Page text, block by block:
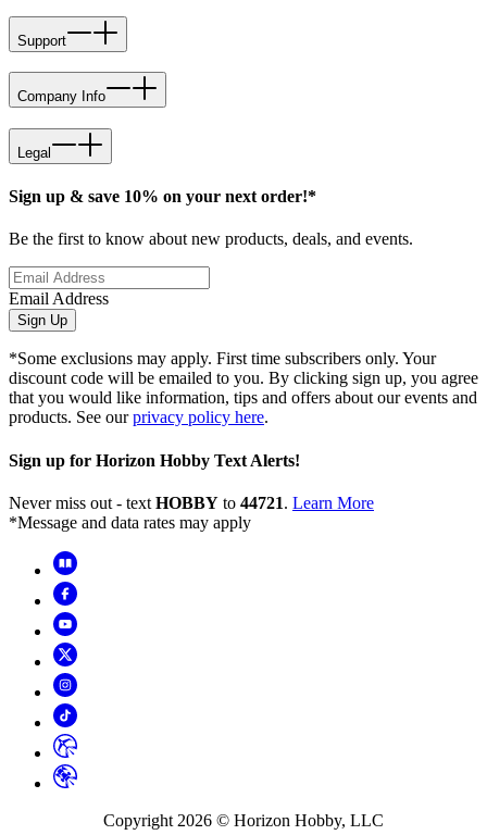
Support
Company Info
Legal
Sign up & save 10% on your next order!*
Be the first to know about new products, deals, and events.
Email Address
Sign Up
*Some exclusions may apply. First time subscribers only. Your
discount code will be emailed to you. By clicking sign up, you agree
that you would like information, tips and offers about our events and
products. See ourprivacy policy here.
Sign up for Horizon Hobby Text Alerts!
Never miss out - text HOBBY to 44721. Learn More
*Message and data rates may apply
Copyright 2026 © Horizon Hobby, LLC